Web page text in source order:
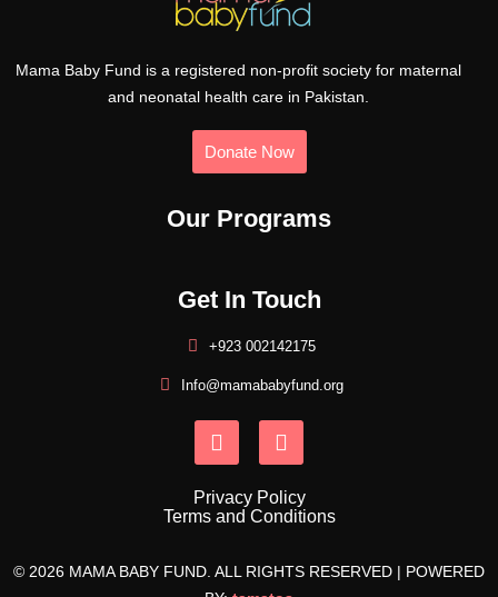
Mama Baby Fund is a registered non-profit society for maternal
and neonatal health care in Pakistan.
Donate Now
Our Programs
Get In Touch
+923 002142175
Info@mamababyfund.org
Privacy Policy
Terms and Conditions
© 2026 MAMA BABY FUND. ALL RIGHTS RESERVED | POWERED